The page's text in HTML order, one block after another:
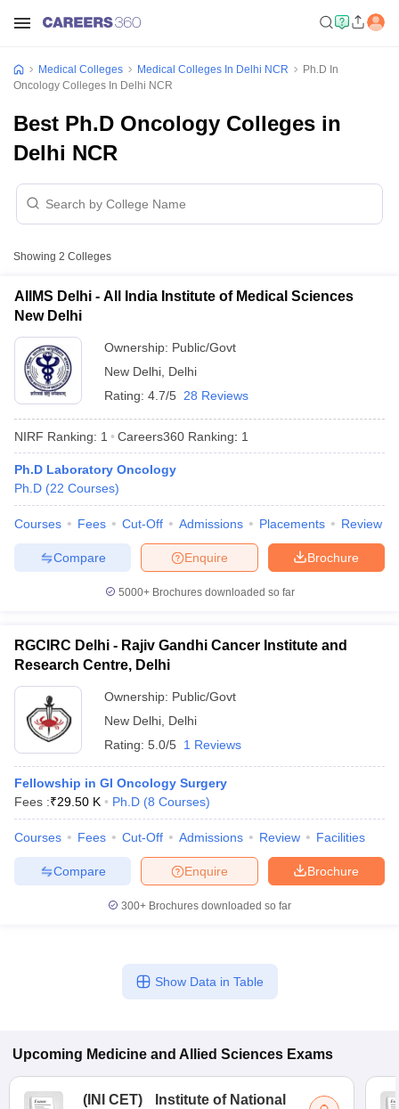
NEET PG Counselling
Nursing Fees Structure
AIIMS BSc Nursing Result AIIMS BSc
in Bangalore Medical Colleges in Chennai
in IndiaMDS Colleges in India
in India Veterinary Science Colleges in Maharashtra
Medical Colleges Medical Colleges In Delhi NCR
Ph.D In
Oncology Colleges In Delhi NCR
Best Ph.D Oncology Colleges in
Delhi NCR
Showing 2 Colleges
AIIMS Delhi - All India Institute of Medical Sciences
New Delhi
Ownership: Public/Govt
New Delhi Delhi
Rating: 4.7/5 28 Reviews
NIRF Ranking: 1 Careers360 Ranking: 1
Ph.D Laboratory Oncology
Ph.D (22 Courses)
Courses Fees Cut-Off Admissions Placements Review
Brochure
Enquire
Compare
5000+Brochures downloaded so far
RGCIRC Delhi - Rajiv Gandhi Cancer Institute and
Research Centre, Delhi
Ownership: Public/Govt
New Delhi Delhi
Rating: 5.0/5 1 Reviews
Fellowship in GI Oncology Surgery
Fees :₹29.50 K Ph.D (8 Courses)
Courses Fees Cut-Off Admissions Review Facilities
Brochure
Enquire
Compare
300+ Brochures downloaded so far
Show Data in Table
Upcoming Medicine and Allied Sciences Exams
( INI CET)
Institute of National